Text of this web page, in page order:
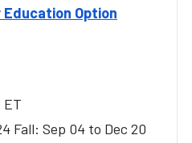
Option
ET
Fall: Sep 04 to Dec 20